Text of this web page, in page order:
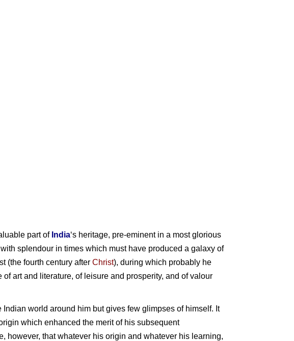
part of India‘s heritage, pre-eminent in a most glorious
splendour in times which must have produced a galaxy of
(the fourth century afterChrist), during which probably he
art and literature, of leisure and prosperity, and of valour
world around him but gives few glimpses of himself. It
which enhanced the merit of his subsequent
however, that whatever his origin and whatever his learning,